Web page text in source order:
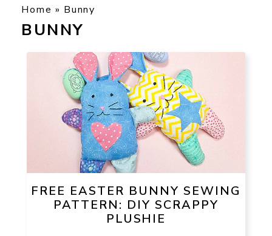
Home » Bunny
BUNNY
FREE EASTER BUNNY SEWING
PATTERN: DIY SCRAPPY
PLUSHIE